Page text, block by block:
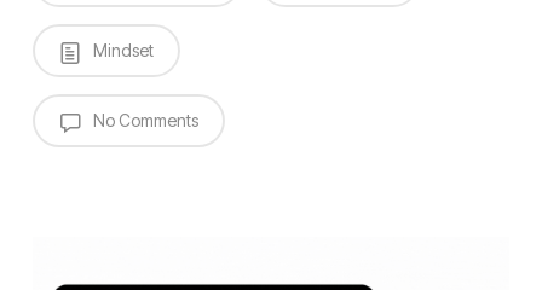
Mindset
No Comments